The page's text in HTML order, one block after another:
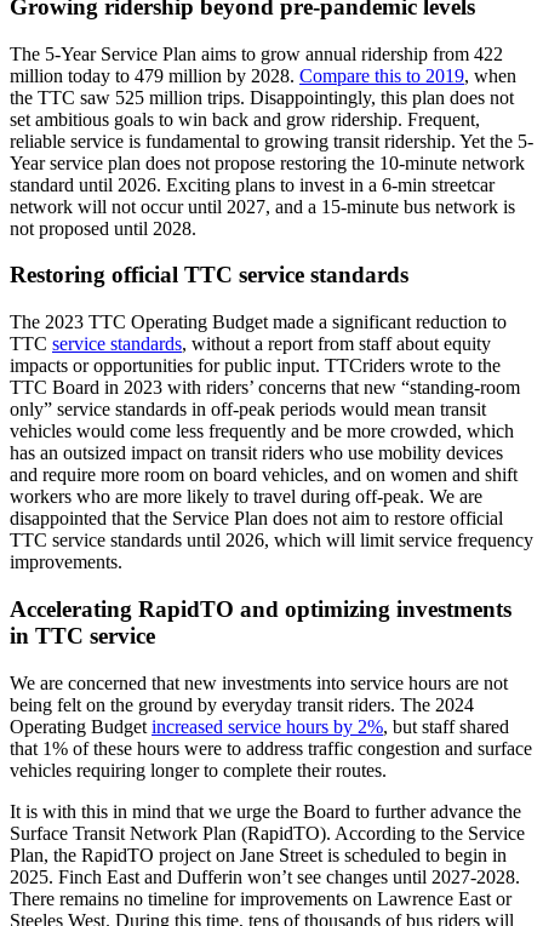
Growing ridership beyond pre-pandemic levels
The 5-Year Service Plan aims to grow annual ridership from 422
million today to 479 million by 2028. Compare this to 2019, when
the TTC saw 525 million trips. Disappointingly, this plan does not
set ambitious goals to win back and grow ridership. Frequent,
reliable service is fundamental to growing transit ridership. Yet the 5-
Year service plan does not propose restoring the 10-minute network
standard until 2026. Exciting plans to invest in a 6-min streetcar
network will not occur until 2027, and a 15-minute bus network is
not proposed until 2028.
Restoring official TTC service standards
The 2023 TTC Operating Budget made a significant reduction to
TTC service standards, without a report from staff about equity
impacts or opportunities for public input. TTCriders wrote to the
TTC Board in 2023 with riders’ concerns that new “standing-room
only” service standards in off-peak periods would mean transit
vehicles would come less frequently and be more crowded, which
has an outsized impact on transit riders who use mobility devices
and require more room on board vehicles, and on women and shift
workers who are more likely to travel during off-peak. We are
disappointed that the Service Plan does not aim to restore official
TTC service standards until 2026, which will limit service frequency
improvements.
Accelerating RapidTO and optimizing investments
in TTC service
We are concerned that new investments into service hours are not
being felt on the ground by everyday transit riders. The 2024
Operating Budget increased service hours by 2%, but staff shared
that 1% of these hours were to address traffic congestion and surface
vehicles requiring longer to complete their routes.
It is with this in mind that we urge the Board to further advance the
Surface Transit Network Plan (RapidTO). According to the Service
Plan, the RapidTO project on Jane Street is scheduled to begin in
2025. Finch East and Dufferin won’t see changes until 2027-2028.
There remains no timeline for improvements on Lawrence East or
Steeles West. During this time, tens of thousands of bus riders will